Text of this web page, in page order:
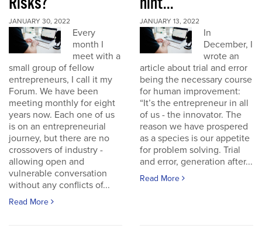
JANUARY 30, 2022
Every
month I
meet with a
small group of fellow
entrepreneurs, I call it my
Forum. We have been
meeting monthly for eight
years now. Each one of us
is on an entrepreneurial
journey, but there are no
crossovers of industry -
allowing open and
vulnerable conversation
without any conflicts of...
Read More
JANUARY 13, 2022
In
December, I
wrote an
article about trial and error
being the necessary course
for human improvement:
“It’s the entrepreneur in all
of us - the innovator. The
reason we have prospered
as a species is our appetite
for problem solving. Trial
and error, generation after...
Read More